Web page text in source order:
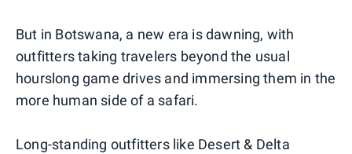
But in Botswana, a new era is dawning, with
outfitters taking travelers beyond the usual
hourslong game drives and immersing them in the
more human side of a safari.
Long-standing outfitters like Desert & Delta